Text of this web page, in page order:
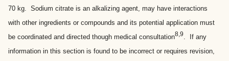
70 kg. Sodium citrate is an alkalizing agent, may have interactions
with other ingredients or compounds and its potential application must
be coordinated and directed though medical consultation8,9. If any
information in this section is found to be incorrect or requires revision,